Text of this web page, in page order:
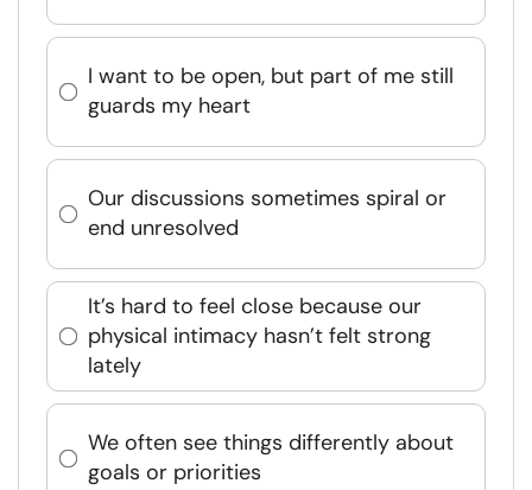
I want to be open, but part of me still
guards my heart
Our discussions sometimes spiral or
end unresolved
It’s hard to feel close because our
physical intimacy hasn’t felt strong
lately
We often see things differently about
goals or priorities